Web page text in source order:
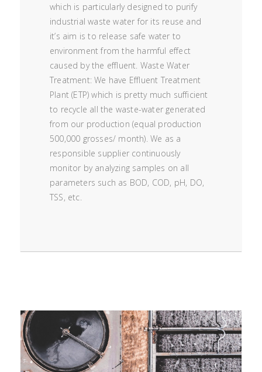
which is particularly designed to purify
industrial waste water for its reuse and
it’s aim is to release safe water to
environment from the harmful effect
caused by the effluent. Waste Water
Treatment: We have Effluent Treatment
Plant (ETP) which is pretty much sufficient
to recycle all the waste-water generated
from our production (equal production
500,000 grosses/ month). We as a
responsible supplier continuously
monitor by analyzing samples on all
parameters such as BOD, COD, pH, DO,
TSS, etc.